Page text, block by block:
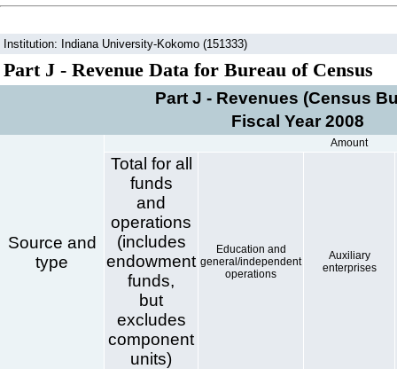
Institution: Indiana University-Kokomo (151333)
Part J - Revenue Data for Bureau of Census
Part J - Revenues (Census
Fiscal Year 2008
Source and
type
Amount
Total for all
funds
and
operations
(includes
endowment
funds,
but
excludes
component
units)
Education and
general/independent
operations
Auxiliary
enterprises